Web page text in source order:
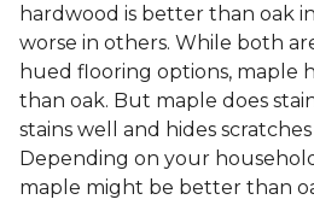
hardwood is better than oak
worse in others. While both
hued flooring options, maple
than oak. But maple does
stains well and hides
Depending on your
maple might be better than